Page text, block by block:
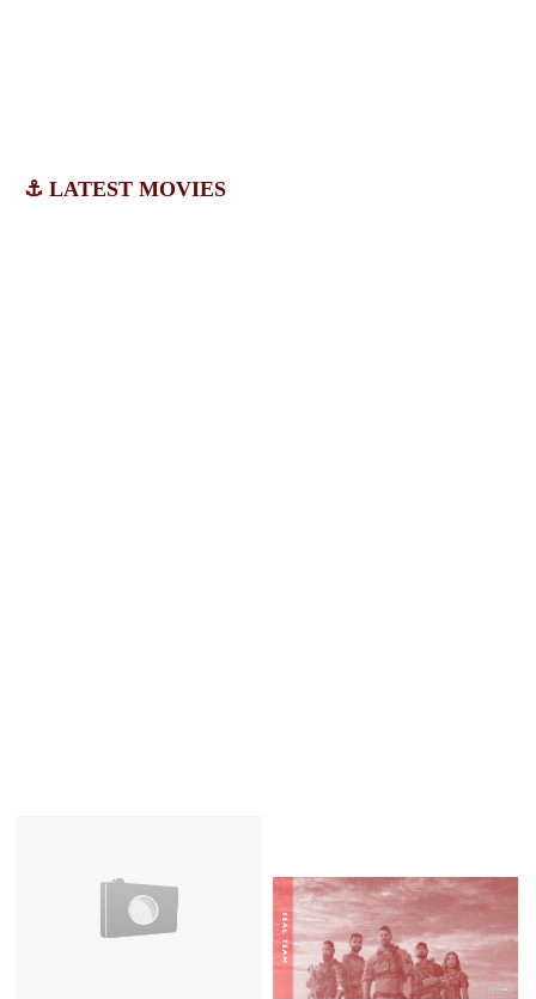
⚓ LATEST MOVIES